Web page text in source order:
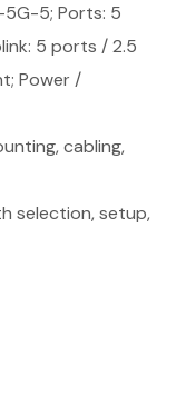
5G-5; Ports: 5
5 ports / 2.5
Power /
cabling,
selection, setup,